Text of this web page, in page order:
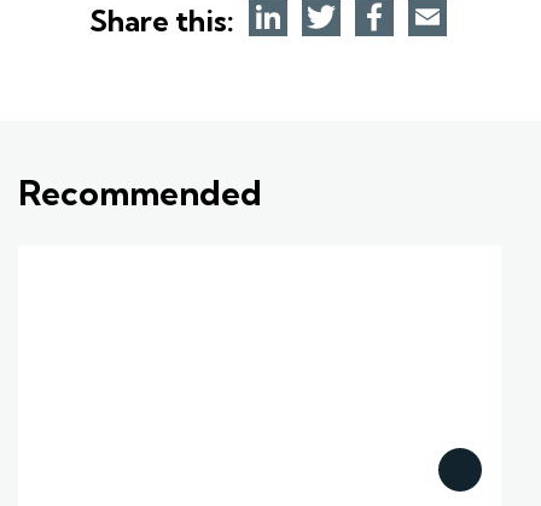
Share this:
Recommended